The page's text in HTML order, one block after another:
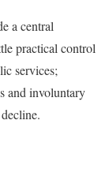
a central
practical control
services;
and involuntary